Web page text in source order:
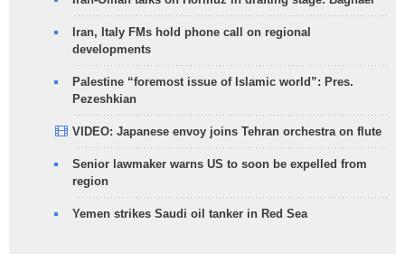
Iran, Italy FMs hold phone call on regional
developments
Palestine “foremost issue of Islamic world”: Pres.
Pezeshkian
VIDEO: Japanese envoy joins Tehran orchestra on flute
Senior lawmaker warns US to soon be expelled from
region
Yemen strikes Saudi oil tanker in Red Sea